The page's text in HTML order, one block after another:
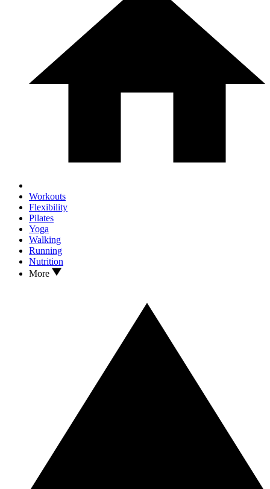
Workouts
Flexibility
Pilates
Yoga
Walking
Running
Nutrition
More